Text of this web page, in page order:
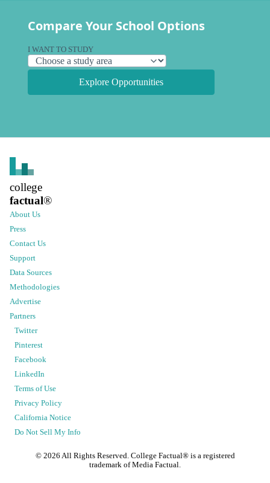
Compare Your School Options
I WANT TO STUDY
Explore Opportunities
college
factual®
About Us
Press
Contact Us
Support
Data Sources
Methodologies
Advertise
Partners
Twitter
Pinterest
Facebook
LinkedIn
Terms of Use
Privacy Policy
California Notice
Do Not Sell My Info
© 2026 All Rights Reserved. College Factual® is a registered
trademark of Media Factual.